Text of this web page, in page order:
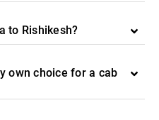
to Rishikesh?
own choice for a cab